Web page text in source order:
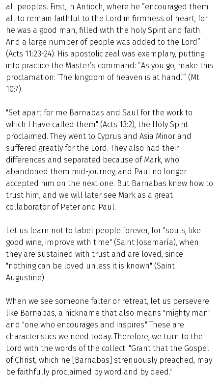
all peoples. First, in Antioch, where he “encouraged them
all to remain faithful to the Lord in firmness of heart, for
he was a good man, filled with the holy Spirit and faith.
And a large number of people was added to the Lord”
(Acts 11:23-24). His apostolic zeal was exemplary, putting
into practice the Master’s command: “As you go, make this
proclamation: ‘The kingdom of heaven is at hand.’” (Mt
10:7).
"Set apart for me Barnabas and Saul for the work to
which I have called them" (Acts 13:2), the Holy Spirit
proclaimed. They went to Cyprus and Asia Minor and
suffered greatly for the Lord. They also had their
differences and separated because of Mark, who
abandoned them mid-journey, and Paul no longer
accepted him on the next one. But Barnabas knew how to
trust him, and we will later see Mark as a great
collaborator of Peter and Paul.
Let us learn not to label people forever, for "souls, like
good wine, improve with time" (Saint Josemaría), when
they are sustained with trust and are loved, since
"nothing can be loved unless it is known" (Saint
Augustine).
When we see someone falter or retreat, let us persevere
like Barnabas, a nickname that also means "mighty man"
and "one who encourages and inspires." These are
characteristics we need today. Therefore, we turn to the
Lord with the words of the collect: "Grant that the Gospel
of Christ, which he [Barnabas] strenuously preached, may
be faithfully proclaimed by word and by deed."